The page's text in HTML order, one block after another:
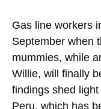
Gas line workers
September when
mummies, while
Willie, will finally
findings shed
Peru, which has